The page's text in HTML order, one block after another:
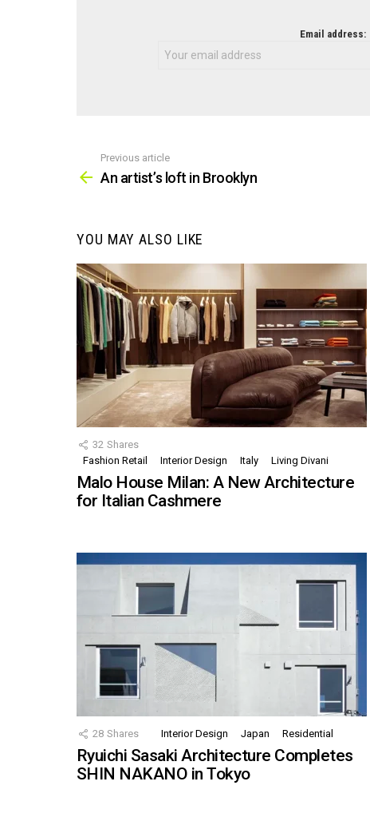
Email address:
more
Previous article
An artist’s loft in Brooklyn
YOU MAY ALSO LIKE
32 Shares
Fashion Retail
Interior Design Italy Living Divani
Malo House Milan: A New Architecture
for Italian Cashmere
28 Shares Interior Design Japan Residential
Ryuichi Sasaki Architecture Completes
SHIN NAKANO in Tokyo